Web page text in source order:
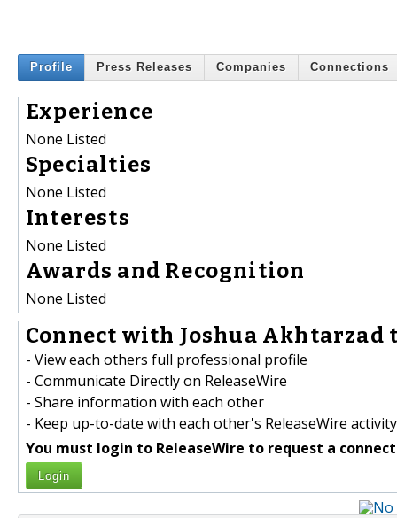
Profile Press Releases Companies Connections
Experience
None Listed
Specialties
None Listed
Interests
None Listed
Awards and Recognition
None Listed
Connect with Joshua Akhtarzad
- View each others full professional profile
- Communicate Directly on ReleaseWire
- Share information with each other
- Keep up-to-date with each other's ReleaseWire activity
You must login to ReleaseWire to request a
Login